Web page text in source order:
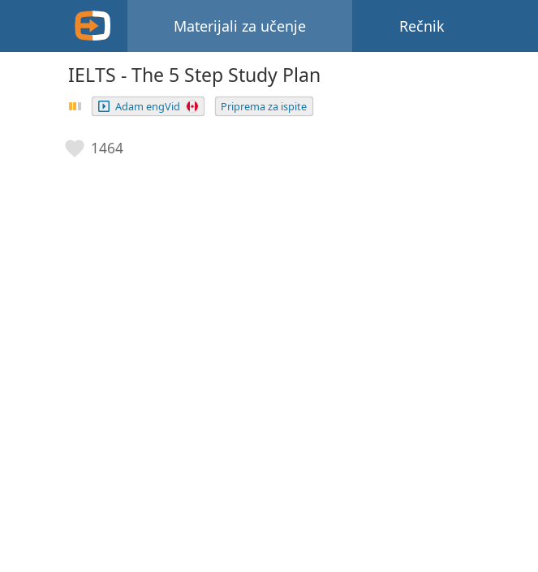
Materijali za učenje Rečnik
IELTS - The 5 Step Study Plan
Adam engVid Priprema za ispite
1464